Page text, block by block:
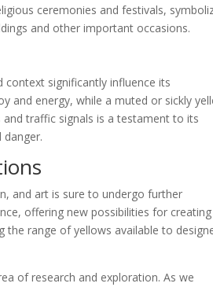
ceremonies and festivals,
and other important occasions.
context significantly influence its
and energy, while a muted or sickly
traffic signals is a testament to its
and art is sure to undergo further
offering new possibilities for creating
the range of yellows available to
of research and exploration. As we